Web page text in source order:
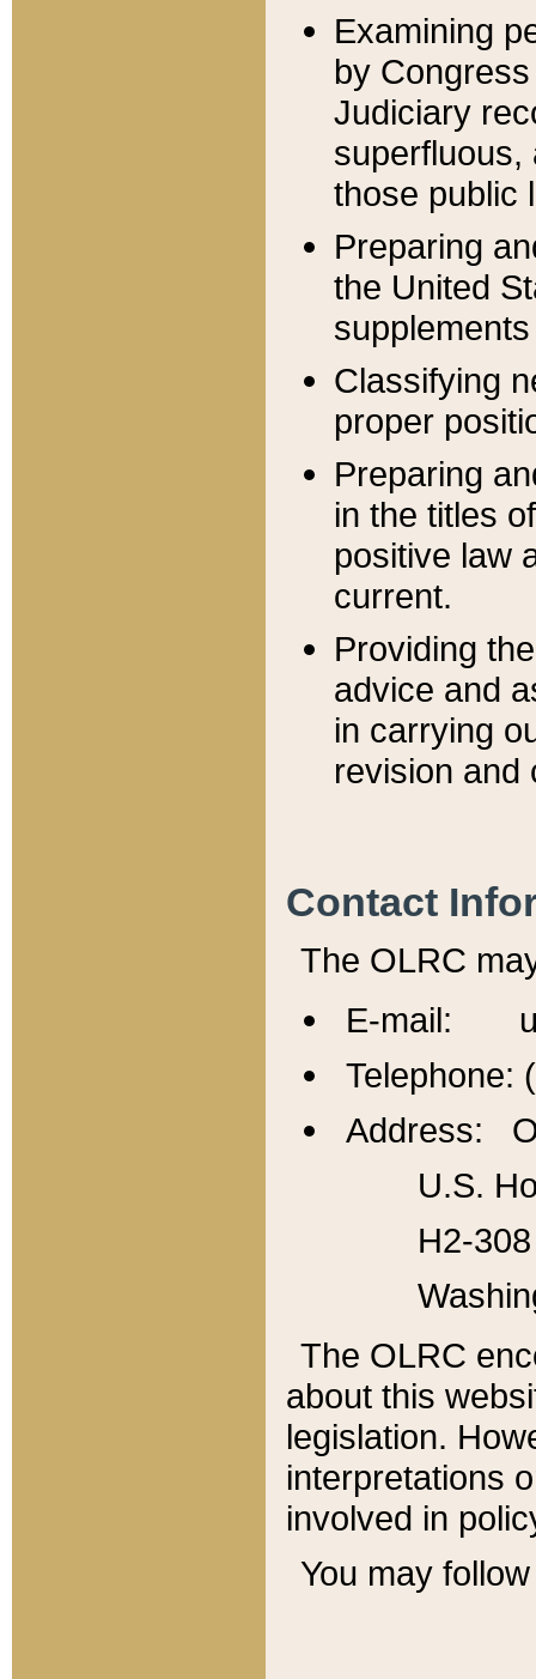
Examining
by
Judiciary
superfluous,
those public
Preparing
the United
Classifying
proper
Preparing
in the titles
positive law
current.
Providing
advice and
in carrying
revision and
Contact
The OLRC
E-mail:
Telephone:
Address:
U.S.
H2-
The OLRC
about this
legislation.
interpretations
involved in
You may